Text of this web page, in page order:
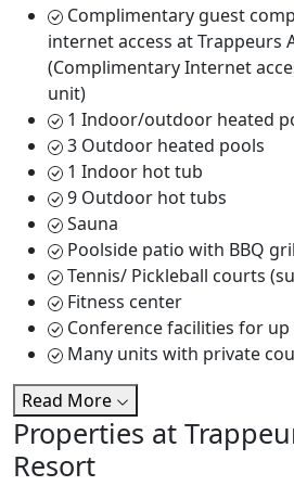
Complimentary guest
internet access at Trappeurs
(Complimentary Internet
unit)
1 Indoor/outdoor heated
3 Outdoor heated pools
1 Indoor hot tub
9 Outdoor hot tubs
Sauna
Poolside patio with BBQ
Tennis/ Pickleball courts
Fitness center
Conference facilities for
Many units with private
Read More
Properties at
Resort